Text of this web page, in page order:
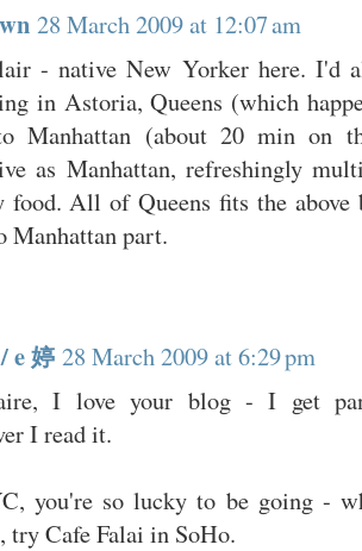
28 March 2009 at 12:07 am
- native New Yorker here. I'd
in Astoria, Queens (which
Manhattan (about 20 min on
as Manhattan, refreshingly
food. All of Queens fits the
Manhattan part.
e 婷 28 March 2009 at 6:29 pm
I love your blog - I get
I read it.
you're so lucky to be going -
try Cafe Falai in SoHo.